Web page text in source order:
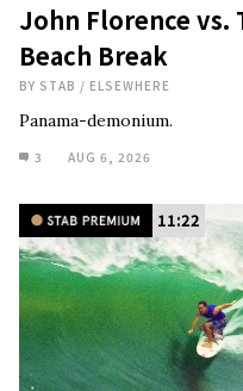
John Florence vs.
Beach Break
BY STAB / ELSEWHERE
Panama-demonium.
3 AUG 6, 2026
11:22